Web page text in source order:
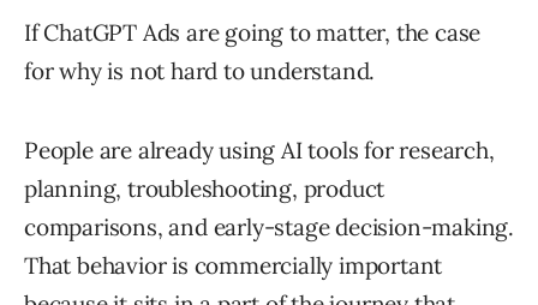
If ChatGPT Ads are going to matter, the case
for why is not hard to understand.
People are already using AI tools for research,
planning, troubleshooting, product
comparisons, and early-stage decision-making.
That behavior is commercially important